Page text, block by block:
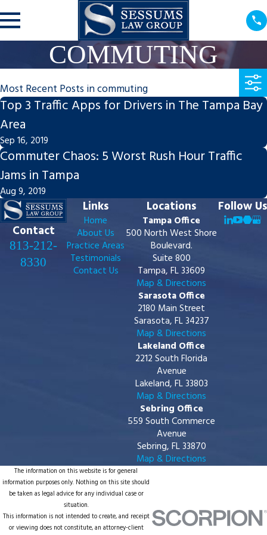
COMMUTING
Most Recent Posts in commuting
Top 3 Traffic Apps for Drivers in The Tampa Bay
Area
Sep 16, 2019
Commuter Chaos: 5 Worst Rush Hour Traffic
Jams in Tampa
Aug 9, 2019
Contact
813-212-
8330
Links
Home
About Us
Practice Areas
Testimonials
Contact Us
Locations
Tampa Office
500 North West Shore
Boulevard.
Suite 800
Tampa, FL 33609
Map & Directions
Sarasota Office
2180 Main Street
Sarasota, FL 34237
Map & Directions
Lakeland Office
2212 South Florida
Avenue
Lakeland, FL 33803
Map & Directions
Sebring Office
559 South Commerce
Avenue
Sebring, FL 33870
Map & Directions
Follow Us
The information on this website is for general
information purposes only. Nothing on this site should
be taken as legal advice for any individual case or
situation.
This information is not intended to create, and receipt
or viewing does not constitute, an attorney-client